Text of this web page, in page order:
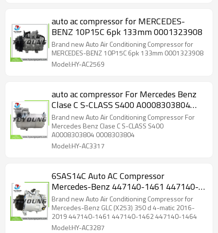
auto ac compressor for MERCEDES-
BENZ 10P15C 6pk 133mm 0001323908
Brand new Auto Air Conditioning Compressor for
MERCEDES-BENZ 10P15C 6pk 133mm 0001323908
Model:HY-AC2569
auto ac compressor For Mercedes Benz
Clase C S-CLASS S400 A0008303804
0008303804
Brand new Auto Air Conditioning Compressor For
Mercedes Benz Clase C S-CLASS S400
A0008303804 0008303804
Model:HY-AC3317
6SAS14C Auto AC Compressor
Mercedes-Benz 447140-1461 447140-
1462 447140-1464 0008303500
8303500 GE447140-1462
A0008303500
Brand new Auto Air Conditioning Compressor for
Mercedes-Benz GLC (X253) 350 d 4-matic 2016-
2019 447140-1461 447140-1462 447140-1464
Model:HY-AC3287